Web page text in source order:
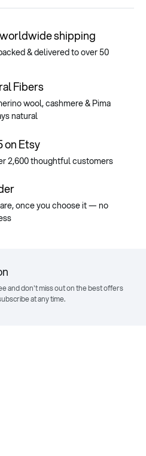
shipping
& delivered to over 50
Fibers
wool, cashmere & Pima
natural
on Etsy
2,600 thoughtful customers
once you choose it — no
and don't miss out on the best offers
at any time.